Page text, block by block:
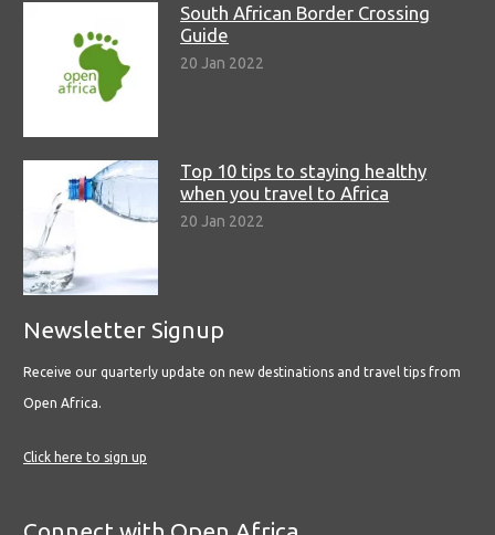
South African Border Crossing
Guide
20 Jan 2022
Top 10 tips to staying healthy
when you travel to Africa
20 Jan 2022
Newsletter Signup
Receive our quarterly update on new destinations and travel tips from
Open Africa.
Click here to sign up